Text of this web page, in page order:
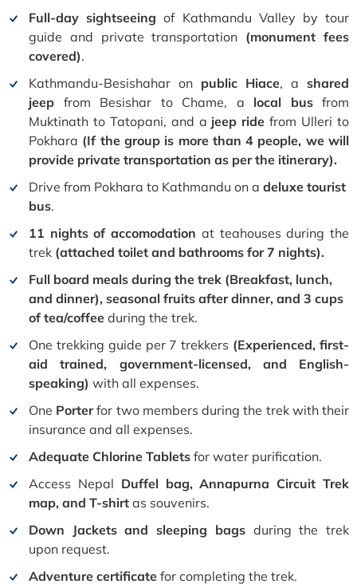
Full-day sightseeingof Kathmandu Valley by tour
guide and private transportation (monument fees
covered).
Kathmandu-Besishahar on public Hiace, a shared
jeep from Besishar to Chame, a local busfrom
Muktinath to Tatopani, and a jeep ride from Ulleri to
Pokhara (If the group is more than 4 people, we will
provide private transportation as per the itinerary).
Drive from Pokhara to Kathmandu on a deluxe tourist
bus.
11 nights of accomodation at teahouses during the
trek (attached toilet and bathrooms for 7 nights).
Full board meals during the trek (Breakfast, lunch,
and dinner), seasonal fruits after dinner, and 3 cups
of tea/coffee during the trek.
One trekking guide per 7 trekkers (Experienced, first-
aid trained, government-licensed, and English-
speaking) with all expenses.
One Porterfor two members during the trek with their
insurance and all expenses.
Adequate Chlorine Tablets for water purification.
Access Nepal Duffel bag, Annapurna Circuit Trek
map, and T-shirt as souvenirs.
Down Jackets and sleeping bagsduring the trek
upon request.
Adventure certificate for completing the trek.